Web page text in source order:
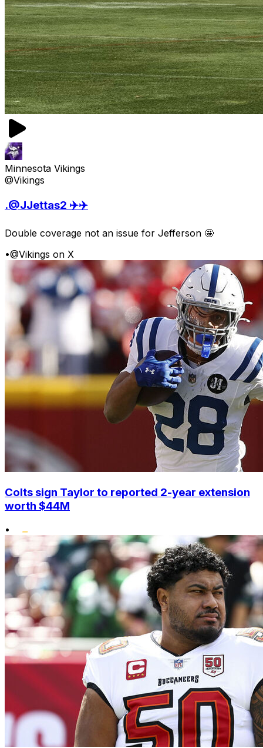
Minnesota Vikings
@Vikings
.@JJettas2 ✈️✈️
Double coverage not an issue for Jefferson 🤩
•@Vikings on X
Colts sign Taylor to reported 2-year extension
worth $44M
•